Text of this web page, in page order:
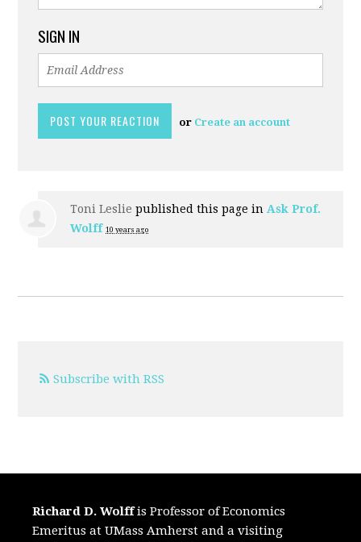
SIGN IN
or Create an account
Toni Leslie published this page in Ask Prof.
Wolff 10 years ago
Subscribe with RSS
Richard D. Wolffis Professor of Economics
Emeritus at UMass Amherst and a visiting